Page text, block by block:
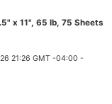
x 11", 65 lb, 75 Sheets
21:26 GMT -04:00 -